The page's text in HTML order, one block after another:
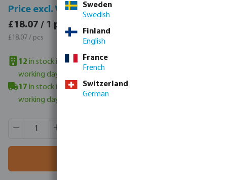
Price excl. VAT
£18.07 / 1 pcs
£18.07 / pcs
Price incl. VAT
£21.68 / pcs
12 in stock in UK warehouse
working days
17 in stock in Veghel, NL - minimum delivery time: 3-6
working days
Product Quantity: Enter the desired amount or use the
Sweden
Swedish
Finland
English
France
French
Switzerland
German